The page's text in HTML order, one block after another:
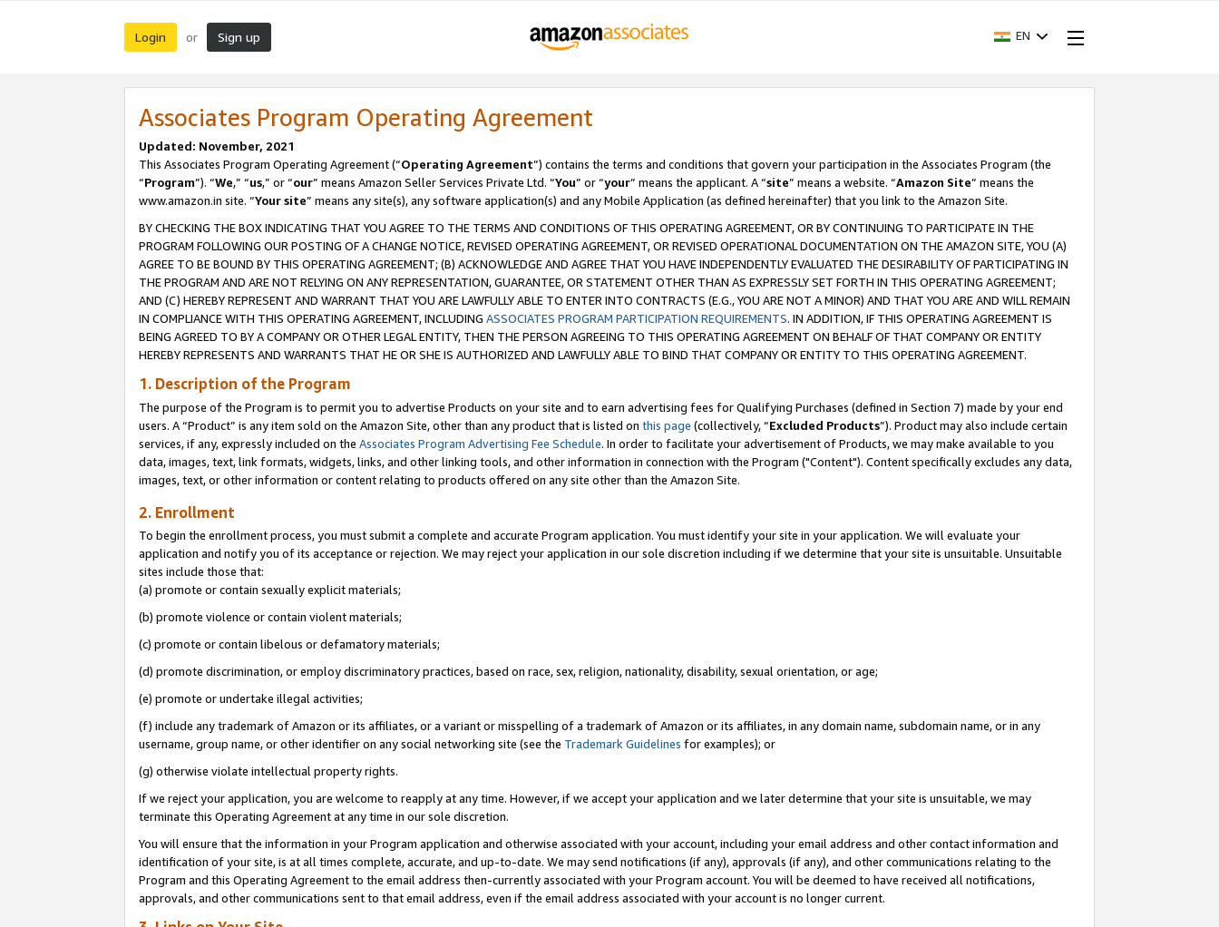
Login or Sign up EN
Associates Program Operating Agreement
Updated: November, 2021
This Associates Program Operating Agreement (“Operating Agreement”) contains the terms and conditions that govern your participation in the Associates Program (the
“Program”). “We,” “us,” or “our” means Amazon Seller Services Private Ltd. “You” or “your” means the applicant. A “site” means a website. “Amazon Site” means the
www.amazon.in site. “Your site” means any site(s), any software application(s) and any Mobile Application (as defined hereinafter) that you link to the Amazon Site.
BY CHECKING THE BOX INDICATING THAT YOU AGREE TO THE TERMS AND CONDITIONS OF THIS OPERATING AGREEMENT, OR BY CONTINUING TO PARTICIPATE IN THE
PROGRAM FOLLOWING OUR POSTING OF A CHANGE NOTICE, REVISED OPERATING AGREEMENT, OR REVISED OPERATIONAL DOCUMENTATION ON THE AMAZON SITE, YOU (A)
AGREE TO BE BOUND BY THIS OPERATING AGREEMENT; (B) ACKNOWLEDGE AND AGREE THAT YOU HAVE INDEPENDENTLY EVALUATED THE DESIRABILITY OF PARTICIPATING IN
THE PROGRAM AND ARE NOT RELYING ON ANY REPRESENTATION, GUARANTEE, OR STATEMENT OTHER THAN AS EXPRESSLY SET FORTH IN THIS OPERATING AGREEMENT;
AND (C) HEREBY REPRESENT AND WARRANT THAT YOU ARE LAWFULLY ABLE TO ENTER INTO CONTRACTS (E.G., YOU ARE NOT A MINOR) AND THAT YOU ARE AND WILL REMAIN
IN COMPLIANCE WITH THIS OPERATING AGREEMENT, INCLUDING ASSOCIATES PROGRAM PARTICIPATION REQUIREMENTS. IN ADDITION, IF THIS OPERATING AGREEMENT IS
BEING AGREED TO BY A COMPANY OR OTHER LEGAL ENTITY, THEN THE PERSON AGREEING TO THIS OPERATING AGREEMENT ON BEHALF OF THAT COMPANY OR ENTITY
HEREBY REPRESENTS AND WARRANTS THAT HE OR SHE IS AUTHORIZED AND LAWFULLY ABLE TO BIND THAT COMPANY OR ENTITY TO THIS OPERATING AGREEMENT.
1. Description of the Program
The purpose of the Program is to permit you to advertise Products on your site and to earn advertising fees for Qualifying Purchases (defined in Section 7) made by your end
users. A “Product” is any item sold on the Amazon Site, other than any product that is listed on this page (collectively, “Excluded Products”). Product may also include certain
services, if any, expressly included on the Associates Program Advertising Fee Schedule. In order to facilitate your advertisement of Products, we may make available to you
data, images, text, link formats, widgets, links, and other linking tools, and other information in connection with the Program ("Content"). Content specifically excludes any data,
images, text, or other information or content relating to products offered on any site other than the Amazon Site.
2. Enrollment
To begin the enrollment process, you must submit a complete and accurate Program application. You must identify your site in your application. We will evaluate your
application and notify you of its acceptance or rejection. We may reject your application in our sole discretion including if we determine that your site is unsuitable. Unsuitable
sites include those that:
(a) promote or contain sexually explicit materials;
(b) promote violence or contain violent materials;
(c) promote or contain libelous or defamatory materials;
(d) promote discrimination, or employ discriminatory practices, based on race, sex, religion, nationality, disability, sexual orientation, or age;
(e) promote or undertake illegal activities;
(f) include any trademark of Amazon or its affiliates, or a variant or misspelling of a trademark of Amazon or its affiliates, in any domain name, subdomain name, or in any
username, group name, or other identifier on any social networking site (see the Trademark Guidelines for examples); or
(g) otherwise violate intellectual property rights.
If we reject your application, you are welcome to reapply at any time. However, if we accept your application and we later determine that your site is unsuitable, we may
terminate this Operating Agreement at any time in our sole discretion.
You will ensure that the information in your Program application and otherwise associated with your account, including your email address and other contact information and
identification of your site, is at all times complete, accurate, and up-to-date. We may send notifications (if any), approvals (if any), and other communications relating to the
Program and this Operating Agreement to the email address then-currently associated with your Program account. You will be deemed to have received all notifications,
approvals, and other communications sent to that email address, even if the email address associated with your account is no longer current.